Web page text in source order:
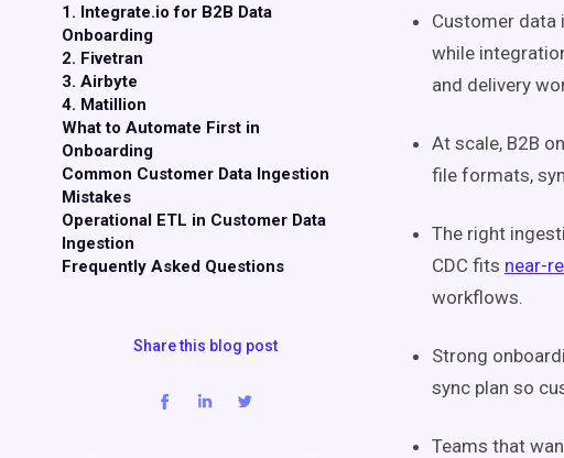
1. Integrate.io for B2B Data
Onboarding
2. Fivetran
3. Airbyte
4. Matillion
What to Automate First in
Onboarding
Common Customer Data Ingestion
Mistakes
Operational ETL in Customer Data
Ingestion
Frequently Asked Questions
Share this blog post
Customer data
while
and delivery
At scale, B2B
file formats,
The right
CDC fits near-
workflows.
Strong
sync plan so
Teams that